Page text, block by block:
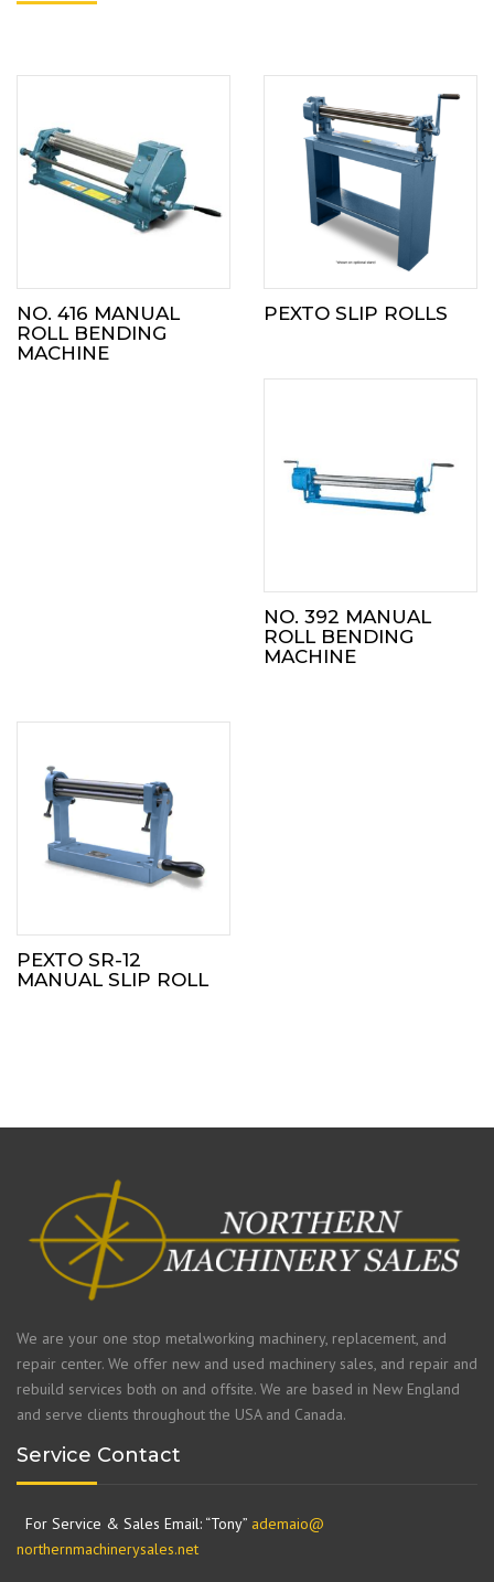
NO. 416 MANUAL
ROLL BENDING
MACHINE
PEXTO SLIP ROLLS
NO. 392 MANUAL
ROLL BENDING
MACHINE
PEXTO SR-12
MANUAL SLIP ROLL
We are your one stop metalworking machinery, replacement, and
repair center. We offer new and used machinery sales, and repair and
rebuild services both on and offsite. We are based in New England
and serve clients throughout the USA and Canada.
Service Contact
For Service & Sales Email: “Tony” ademaio@
northernmachinerysales.net